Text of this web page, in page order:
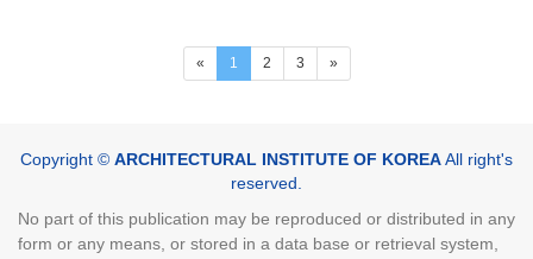
« 1 (current)
2 3 »
Copyright © ARCHITECTURAL INSTITUTE OF KOREAAll right's
reserved.
No part of this publication may be reproduced or distributed in any
form or any means, or stored in a data base or retrieval system,